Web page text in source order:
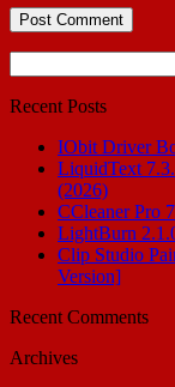
for:
Recent Posts
IObit Driver
LiquidText
(2026)
CCleaner Pro
LightBurn
Clip Studio
Version]
Recent Comments
Archives